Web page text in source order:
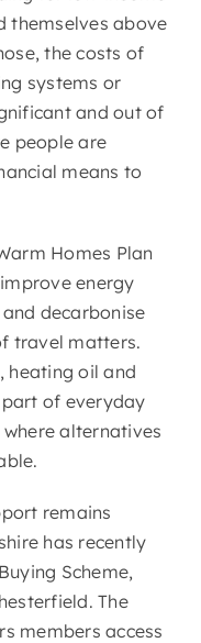
themselves above
the costs of
systems or
and out of
people are
means to
Homes Plan
energy
decarbonise
travel matters.
heating oil and
of everyday
alternatives
remains
has recently
Scheme,
The
members access